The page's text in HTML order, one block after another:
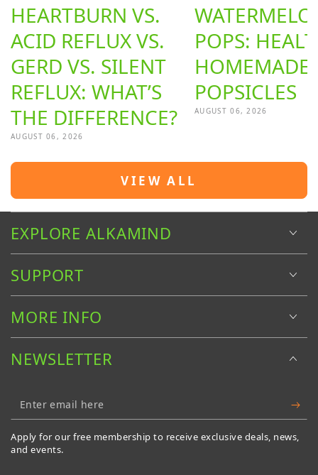
HEARTBURN VS.
ACID REFLUX VS.
GERD VS. SILENT
REFLUX: WHAT’S
THE DIFFERENCE?
AUGUST 06, 2026
POPS:
HOMEMADE
POPSICLES
AUGUST 06, 2026
VIEW ALL
EXPLORE ALKAMIND
SUPPORT
MORE INFO
NEWSLETTER
Enter
email
here
Apply for our free membership to receive exclusive deals, news,
and events.